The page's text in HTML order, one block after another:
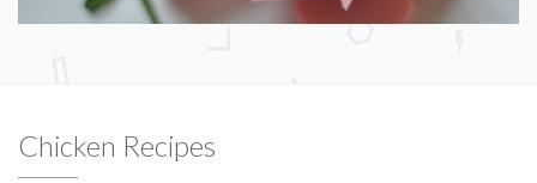
Chicken Recipes